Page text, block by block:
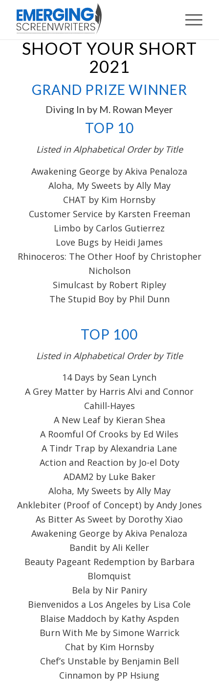
SHOOT YOUR SHORT
2021
GRAND PRIZE WINNER
Diving In by M. Rowan Meyer
TOP 10
Listed in Alphabetical Order by Title
Awakening George by Akiva Penaloza
Aloha, My Sweets by Ally May
CHAT by Kim Hornsby
Customer Service by Karsten Freeman
Limbo by Carlos Gutierrez
Love Bugs by Heidi James
Rhinoceros: The Other Hoof by Christopher
Nicholson
Simulcast by Robert Ripley
The Stupid Boy by Phil Dunn
TOP 100
Listed in Alphabetical Order by Title
14 Days by Sean Lynch
A Grey Matter by Harris Alvi and Connor
Cahill-Hayes
A New Leaf by Kieran Shea
A Roomful Of Crooks by Ed Wiles
A Tindr Trap by Alexandria Lane
Action and Reaction by Jo-el Doty
ADAM2 by Luke Baker
Aloha, My Sweets by Ally May
Anklebiter (Proof of Concept) by Andy Jones
As Bitter As Sweet by Dorothy Xiao
Awakening George by Akiva Penaloza
Bandit by Ali Keller
Beauty Pageant Redemption by Barbara
Blomquist
Bela by Nir Paniry
Bienvenidos a Los Angeles by Lisa Cole
Blaise Maddoch by Kathy Aspden
Burn With Me by Simone Warrick
Chat by Kim Hornsby
Chef’s Unstable by Benjamin Bell
Cinnamon by PP Hsiung